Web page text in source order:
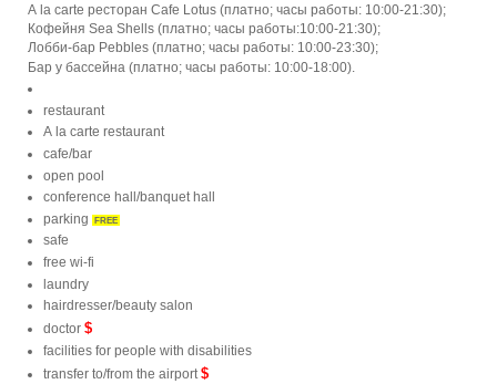
A la carte ресторан Cafe Lotus (платно; часы работы: 10:00-21:30);
Кофейня Sea Shells (платно; часы работы:10:00-21:30);
Лобби-бар Pebbles (платно; часы работы: 10:00-23:30);
Бар у бассейна (платно; часы работы: 10:00-18:00).
restaurant
A la carte restaurant
cafe/bar
open pool
conference hall/banquet hall
parking FREE
safe
free wi-fi
laundry
hairdresser/beauty salon
doctor $
facilities for people with disabilities
transfer to/from the airport$